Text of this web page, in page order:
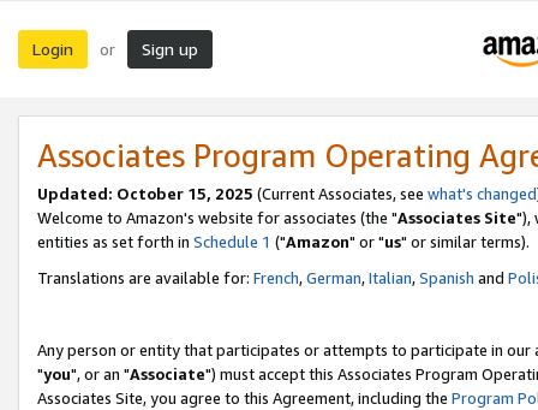
Login or Sign up
Associates Program Operating
Updated: October 15, 2025 (Current Associates, see what's changed
Welcome to Amazon's website for associates (the "Associates Site"),
entities as set forth in Schedule 1 ("Amazon" or "us" or similar terms).
Translations are available for: French,German,Italian,Spanish and
Any person or entity that participates or attempts to participate in our
"you", or an "Associate") must accept this Associates Program
Associates Site, you agree to this Agreement, including the Program